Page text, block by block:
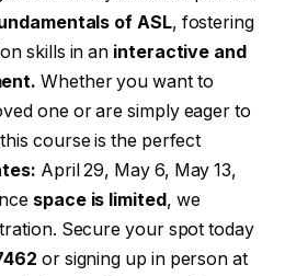
of ASL, fostering
skills in an interactive and
Whether you want to
one or are simply eager to
course is the perfect
April 29, May 6, May 13,
space is limited, we
Secure your spot today
or signing up in person at